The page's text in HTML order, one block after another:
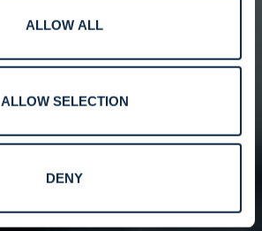
ALLOW ALL
ALLOW SELECTION
DENY